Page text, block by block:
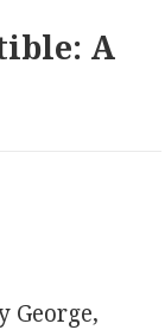
A
George,